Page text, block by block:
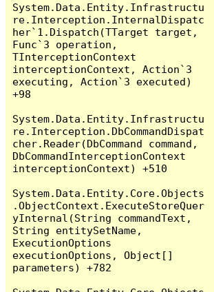
System.Data.Entity.Infrastructu
re.Interception.InternalDispatc
her`1.Dispatch(TTarget target,
Func`3 operation,
TInterceptionContext
interceptionContext, Action`3
executing, Action`3 executed)
+98
System.Data.Entity.Infrastructu
re.Interception.DbCommandDispat
cher.Reader(DbCommand command,
DbCommandInterceptionContext
interceptionContext) +510
System.Data.Entity.Core.Objects
.ObjectContext.ExecuteStoreQuer
yInternal(String commandText,
String entitySetName,
ExecutionOptions
executionOptions, Object[]
parameters) +782